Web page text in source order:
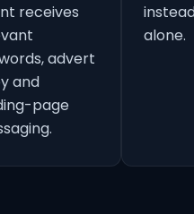
receives
advert
and
page
alone.